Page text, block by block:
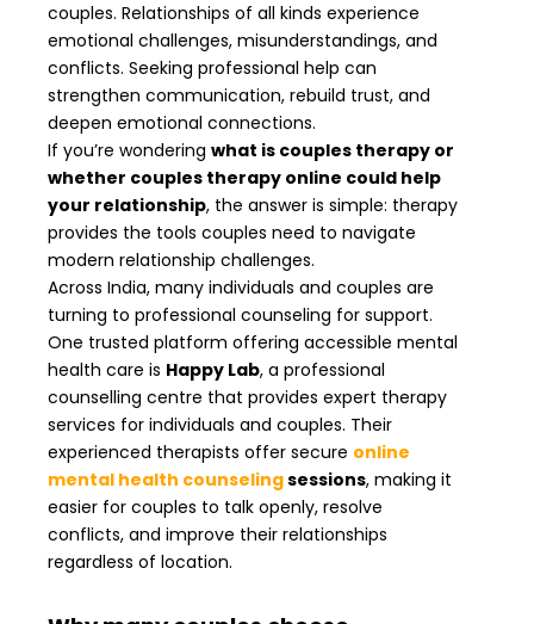
couples. Relationships of all kinds experience
emotional challenges, misunderstandings, and
conflicts. Seeking professional help can
strengthen communication, rebuild trust, and
deepen emotional connections.
If you’re wondering what is couples therapy or
whether couples therapy online could help
your relationship, the answer is simple: therapy
provides the tools couples need to navigate
modern relationship challenges.
Across India, many individuals and couples are
turning to professional counseling for support.
One trusted platform offering accessible mental
health care is Happy Lab, a professional
counselling centre that provides expert therapy
services for individuals and couples. Their
experienced therapists offer secure online
mental health counselingsessions, making it
easier for couples to talk openly, resolve
conflicts, and improve their relationships
regardless of location.